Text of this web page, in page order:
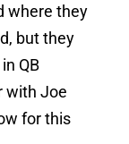
where they
but they
QB
with Joe
for this